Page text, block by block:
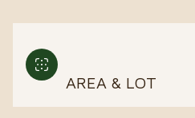
AREA & LOT